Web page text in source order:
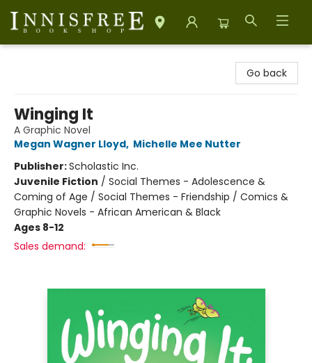
Go back
Winging It
A Graphic Novel
Megan Wagner Lloyd, Michelle Mee Nutter
Publisher:Scholastic Inc.
Juvenile Fiction / Social Themes - Adolescence &
Coming of Age / Social Themes - Friendship / Comics &
Graphic Novels - African American & Black
Ages 8-12
Sales demand: